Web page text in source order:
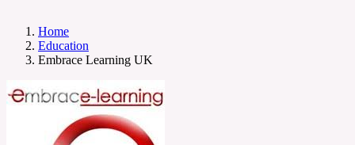
Home
Education
Embrace Learning UK